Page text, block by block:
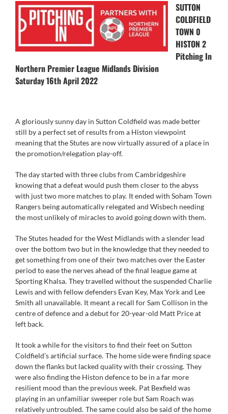
SUTTON
COLDFIELD
TOWN 0
HISTON 2
Pitching In
Northern Premier League Midlands Division
Saturday 16th April 2022
A gloriously sunny day in Sutton Coldfield was made better
still by a perfect set of results from a Histon viewpoint
meaning that the Stutes are now virtually assured of a place in
the promotion/relegation play-off.
The day started with three clubs from Cambridgeshire
knowing that a defeat would push them closer to the abyss
with just two more matches to play. It ended with Soham Town
Rangers being automatically relegated and Wisbech needing
the most unlikely of miracles to avoid going down with them.
The Stutes headed for the West Midlands with a slender lead
over the bottom two but in the knowledge that they needed to
get something from one of their two matches over the Easter
period to ease the nerves ahead of the final league game at
Sporting Khalsa. They travelled without the suspended Charlie
Lewis and with fellow defenders Evan Key, Max York and Lee
Smith all unavailable. It meant a recall for Sam Collison in the
centre of defence and a debut for 20-year-old Matt Price at
left back.
It took a while for the visitors to find their feet on Sutton
Coldfield’s artificial surface. The home side were finding space
down the flanks but lacked quality with their crossing. They
were also finding the Histon defence to be in a far more
resilient mood than the previous week. Pat Bexfield was
playing in an unfamiliar sweeper role but Sam Roach was
relatively untroubled. The same could also be said of the home